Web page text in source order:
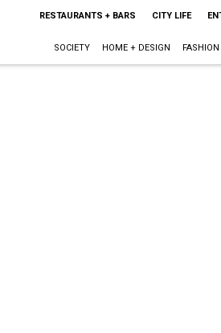
RESTAURANTS + BARS CITY LIFE
SOCIETY HOME + DESIGN